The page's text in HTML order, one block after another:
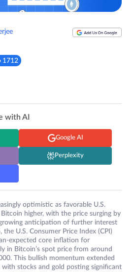
1712
with AI
Google AI
Perplexity
optimistic as favorable U.S.
higher, with the price surging by
anticipation of further interest
U.S. Consumer Price Index (CPI)
expected core inflation for
in Bitcoin’s spot price from around
This bullish momentum extended
stocks and gold posting significant